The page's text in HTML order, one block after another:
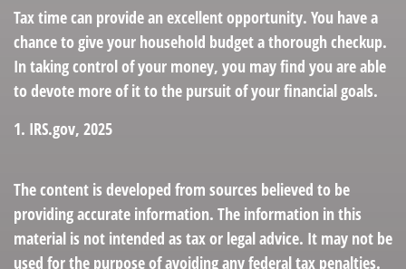
Tax time can provide an excellent opportunity. You have a
chance to give your household budget a thorough checkup.
In taking control of your money, you may find you are able
to devote more of it to the pursuit of your financial goals.
1. IRS.gov, 2025
The content is developed from sources believed to be
providing accurate information. The information in this
material is not intended as tax or legal advice. It may not be
used for the purpose of avoiding any federal tax penalties.